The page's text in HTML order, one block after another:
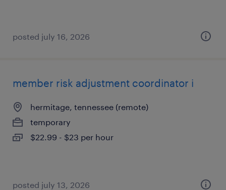
posted july 16, 2026
member risk adjustment coordinator i
hermitage, tennessee (remote)
temporary
$22.99 - $23 per hour
posted july 13, 2026